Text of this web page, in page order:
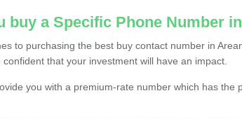
buy a Specific Phone Number
to purchasing the best buy contact number in
that your investment will have an impact.
you with a premium-rate number which has the